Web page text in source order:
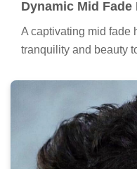
Dynamic Mid Fade
A captivating mid fade